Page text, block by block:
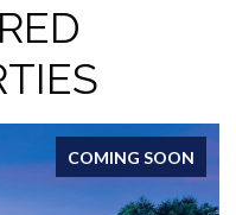
COMING SOON